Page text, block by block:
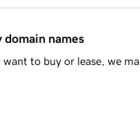
domain names
to buy or lease, we